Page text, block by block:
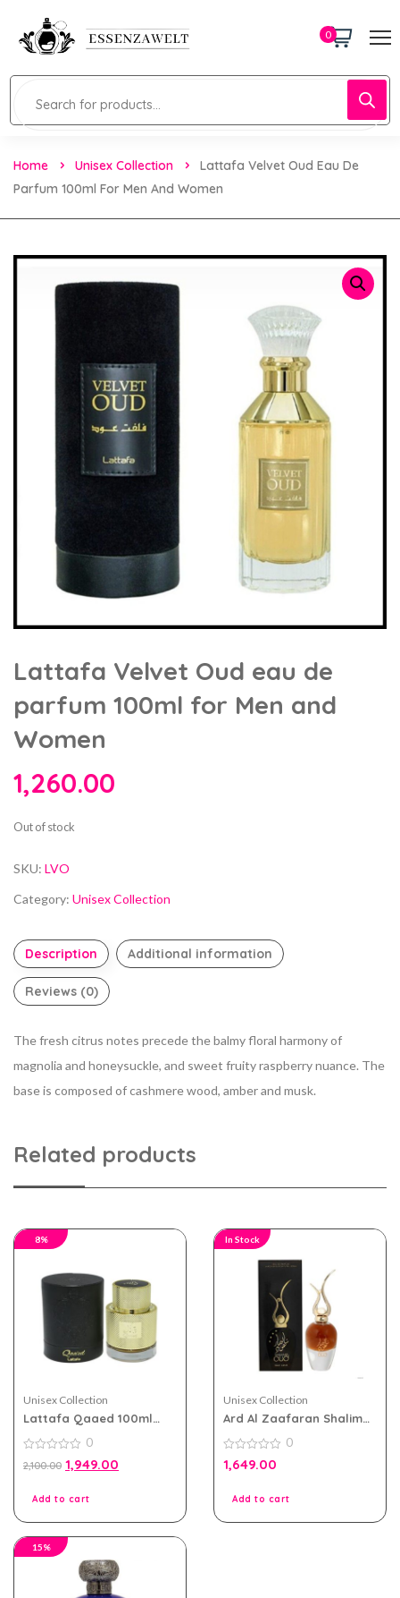
0
Home Unisex Collection
Lattafa Velvet Oud Eau De
Parfum 100ml For Men And Women
Lattafa Velvet Oud eau de
parfum 100ml for Men and
Women
1,260.00
Out of stock
SKU: LVO
Category: Unisex Collection
Description Additional information
Reviews (0)
The fresh citrus notes precede the balmy floral harmony of
magnolia and honeysuckle, and sweet fruity raspberry nuance. The
base is composed of cashmere wood, amber and musk.
Related products
8%
Unisex Collection
Lattafa Qaaed 100ml
and Women
out
0
2,100.00 1,949.00
Add to cart
In Stock
Unisex Collection
Ard Al Zaafaran Shalimar
Eau De Parfum 100ml
0
out
0
1,649.00
Add to cart
15%